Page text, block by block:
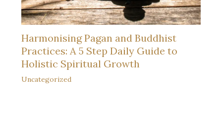
Harmonising Pagan and Buddhist
Practices: A 5 Step Daily Guide to
Holistic Spiritual Growth
Uncategorized